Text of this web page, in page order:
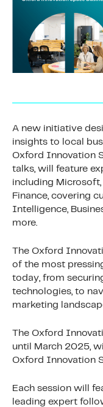
A new initiative
insights to local
Oxford Innovation
talks, will feature
including
Finance, covering
Intelligence,
more.
The Oxford
of the most
today, from
technologies, to
marketing
The Oxford
until March 2025,
Oxford Innovation
Each session will
leading expert